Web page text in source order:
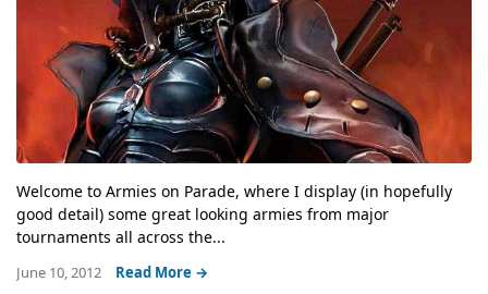
Welcome to Armies on Parade, where I display (in hopefully
good detail) some great looking armies from major
tournaments all across the...
June 10, 2012 Read More →